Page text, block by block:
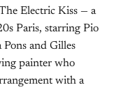
Electric Kiss — a
Paris, starring Pio
and Gilles
painter who
with a